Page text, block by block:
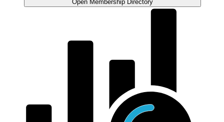
Open Membership Directory